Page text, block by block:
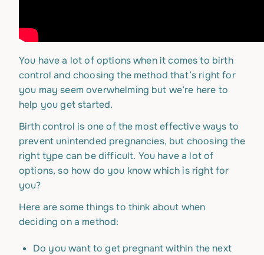
You have a lot of options when it comes to birth
control and choosing the method that’s right for
you may seem overwhelming but we’re here to
help you get started.
Birth control is one of the most effective ways to
prevent unintended pregnancies, but choosing the
right type can be difficult. You have a lot of
options, so how do you know which is right for
you?
Here are some things to think about when
deciding on a method:
Do you want to get pregnant within the next